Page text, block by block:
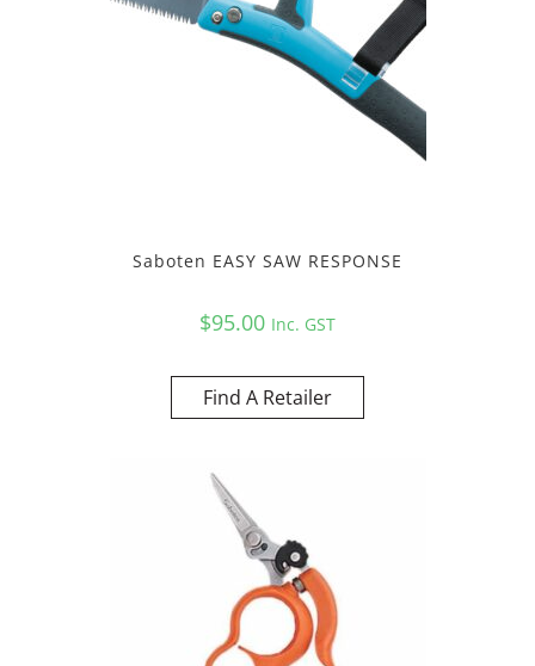
Saboten EASY SAW RESPONSE
$95.00 Inc. GST
Find A Retailer